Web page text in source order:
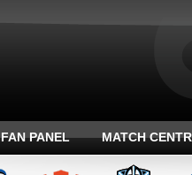
FAN PANEL MATCH